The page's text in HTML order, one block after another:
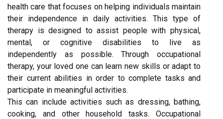
health care that focuses on helping individuals maintain
their independence in daily activities. This type of
therapy is designed to assist people with physical,
mental, or cognitive disabilities to live as
independently as possible. Through occupational
therapy, your loved one can learn new skills or adapt to
their current abilities in order to complete tasks and
participate in meaningful activities.
This can include activities such as dressing, bathing,
cooking, and other household tasks. Occupational